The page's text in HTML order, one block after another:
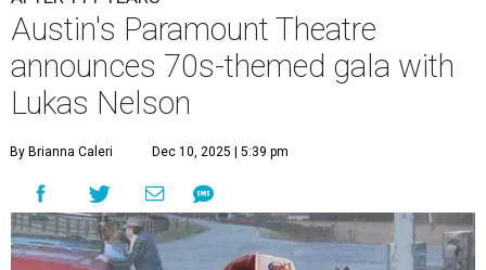
A ustin'sParamount Theatre
years with some famous friends May 9. Its 111th
Anniversary Gala, will feature Lukas Nelson
and a "Road Trip Romance" theme nodding to the 70s.
"Put on your best 70s, vintage-inspired looks as we nod to
the era known for decadent road trips, a culture of
freedom, and the journey being the best part of the
experience," beckons the Paramount's event page.